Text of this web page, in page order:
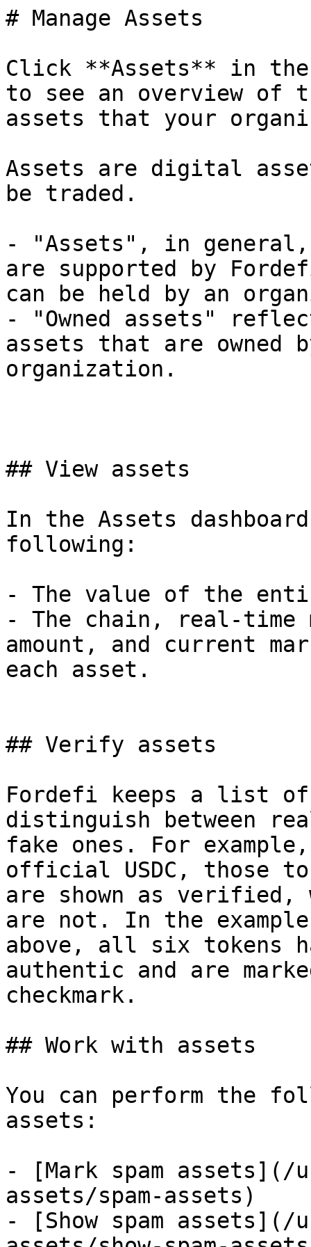
# Manage Assets
Click **Assets** in the
to see an overview of
assets that your
Assets are digital
be traded.
- "Assets", in
are supported by
can be held by an
- "Owned assets"
assets that are owned
organization.
## View assets
In the Assets
following:
- The value of the
- The chain, real-time
amount, and current
each asset.
## Verify assets
Fordefi keeps a list of
distinguish between
fake ones. For
official USDC, those
are shown as verified,
are not. In the example
above, all six tokens
authentic and are
checkmark.
## Work with assets
You can perform the
assets:
- [Mark spam assets](/
assets/spam-assets)
- [Show spam assets](/